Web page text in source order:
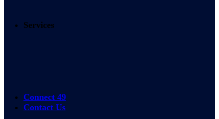
Services
Connect 49
Contact Us